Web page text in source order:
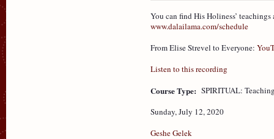
You can find His Holiness’
www.dalailama.com/schedule
From Elise Strevel to Everyone:
Listen to this recording
Course Type: SPIRITUAL:
Sunday, July 12, 2020
Geshe Gelek